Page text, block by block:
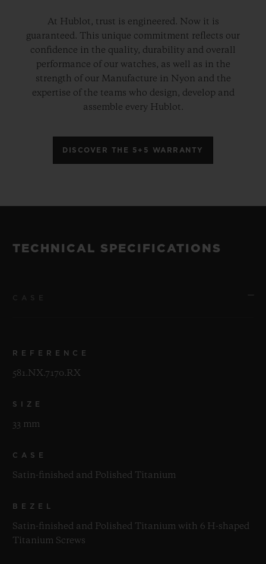
At Hublot, trust is engineered. Now it is
guaranteed. This unique commitment reflects our
confidence in the quality, durability and overall
performance of our watches, as well as in the
strength of our Manufacture in Nyon and the
expertise of the teams who design, develop and
assemble every Hublot.
DISCOVER THE 5+5 WARRANTY
TECHNICAL SPECIFICATIONS
REFERENCE
581.NX.7170.RX
SIZE
33 mm
CASE
Satin-finished and Polished Titanium
BEZEL
Satin-finished and Polished Titanium with 6 H-shaped
Titanium Screws